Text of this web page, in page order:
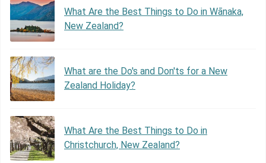
What Are the Best Things to Do in Wānaka,
New Zealand?
What are the Do's and Don'ts for a New
Zealand Holiday?
What Are the Best Things to Do in
Christchurch, New Zealand?